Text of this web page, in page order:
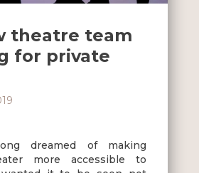
theatre team
for private
dreamed of making
more accessible to